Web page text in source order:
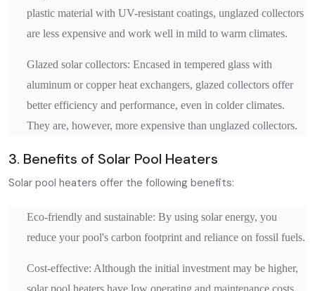
plastic material with UV-resistant coatings, unglazed collectors
are less expensive and work well in mild to warm climates.
Glazed solar collectors: Encased in tempered glass with
aluminum or copper heat exchangers, glazed collectors offer
better efficiency and performance, even in colder climates.
They are, however, more expensive than unglazed collectors.
3. Benefits of Solar Pool Heaters
Solar pool heaters offer the following benefits:
Eco-friendly and sustainable: By using solar energy, you
reduce your pool's carbon footprint and reliance on fossil fuels.
Cost-effective: Although the initial investment may be higher,
solar pool heaters have low operating and maintenance costs,